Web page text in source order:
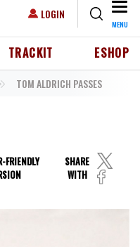
USER ACCOUNT MENU
LOGIN
MENU
MENU
TRACKIT ESHOP
TOM ALDRICH PASSES
FRIENDLY
SHARE
WITH